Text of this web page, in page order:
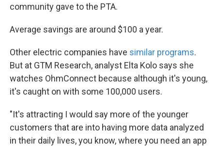
community gave to the PTA.
Average savings are around $100 a year.
Other electric companies have similar programs.
But at GTM Research, analyst Elta Kolo says she
watches OhmConnect because although it's young,
it's caught on with some 100,000 users.
"It's attracting I would say more of the younger
customers that are into having more data analyzed
in their daily lives, you know, where you need an app